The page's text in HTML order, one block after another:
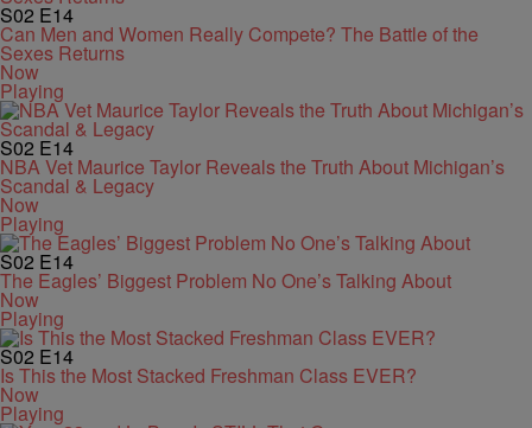
S02 E14
Can Men and Women Really Compete? The Battle of the
Sexes Returns
Now
Playing
S02 E14
NBA Vet Maurice Taylor Reveals the Truth About Michigan’s
Scandal & Legacy
Now
Playing
S02 E14
The Eagles’ Biggest Problem No One’s Talking About
Now
Playing
S02 E14
Is This the Most Stacked Freshman Class EVER?
Now
Playing